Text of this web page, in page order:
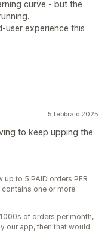
curve - but the
user experience this
5 febbraio 2025
to keep upping the
to 5 PAID orders PER
one or more
of orders per month,
our app, then that would